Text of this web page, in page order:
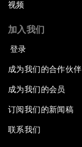
视频
加入我们
登录
成为我们的合作伙伴
成为我们的会员
订阅我们的新闻稿
联系我们